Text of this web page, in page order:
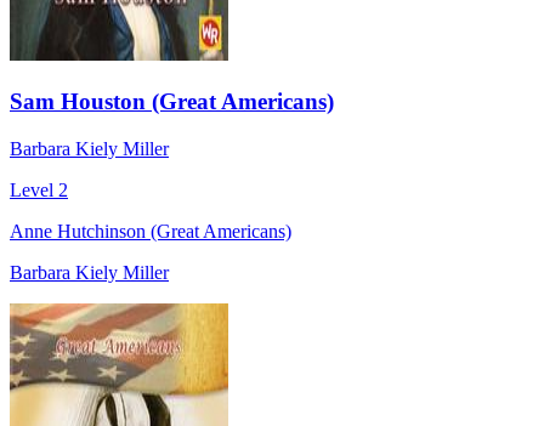
Sam Houston (Great Americans)
Barbara Kiely Miller
Level 2
Anne Hutchinson (Great Americans)
Barbara Kiely Miller